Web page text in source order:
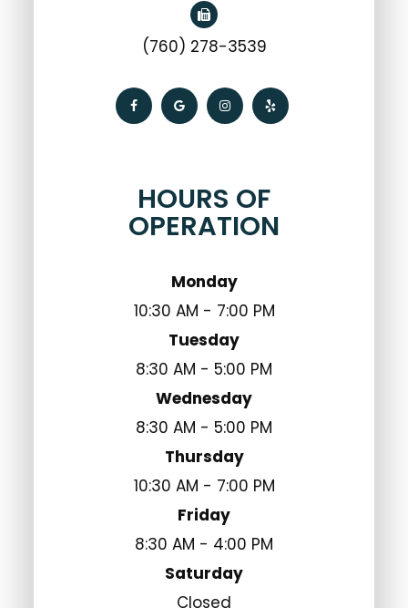
(760) 278-3539
HOURS OF
OPERATION
Monday
10:30 AM - 7:00 PM
Tuesday
8:30 AM - 5:00 PM
Wednesday
8:30 AM - 5:00 PM
Thursday
10:30 AM - 7:00 PM
Friday
8:30 AM - 4:00 PM
Saturday
Closed